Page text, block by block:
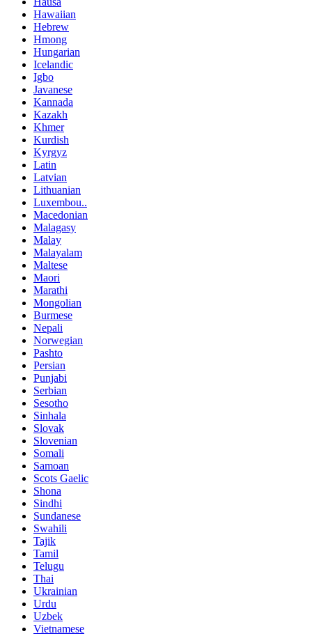
Hawaiian
Hebrew
Hmong
Hungarian
Icelandic
Igbo
Javanese
Kannada
Kazakh
Khmer
Kurdish
Kyrgyz
Latin
Latvian
Lithuanian
Luxembou..
Macedonian
Malagasy
Malay
Malayalam
Maltese
Maori
Marathi
Mongolian
Burmese
Nepali
Norwegian
Pashto
Persian
Punjabi
Serbian
Sesotho
Sinhala
Slovak
Slovenian
Somali
Samoan
Scots Gaelic
Shona
Sindhi
Sundanese
Swahili
Tajik
Tamil
Telugu
Thai
Ukrainian
Urdu
Uzbek
Vietnamese